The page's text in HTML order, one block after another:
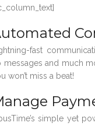
fast
messages and much
won’t miss a beat!
simple yet